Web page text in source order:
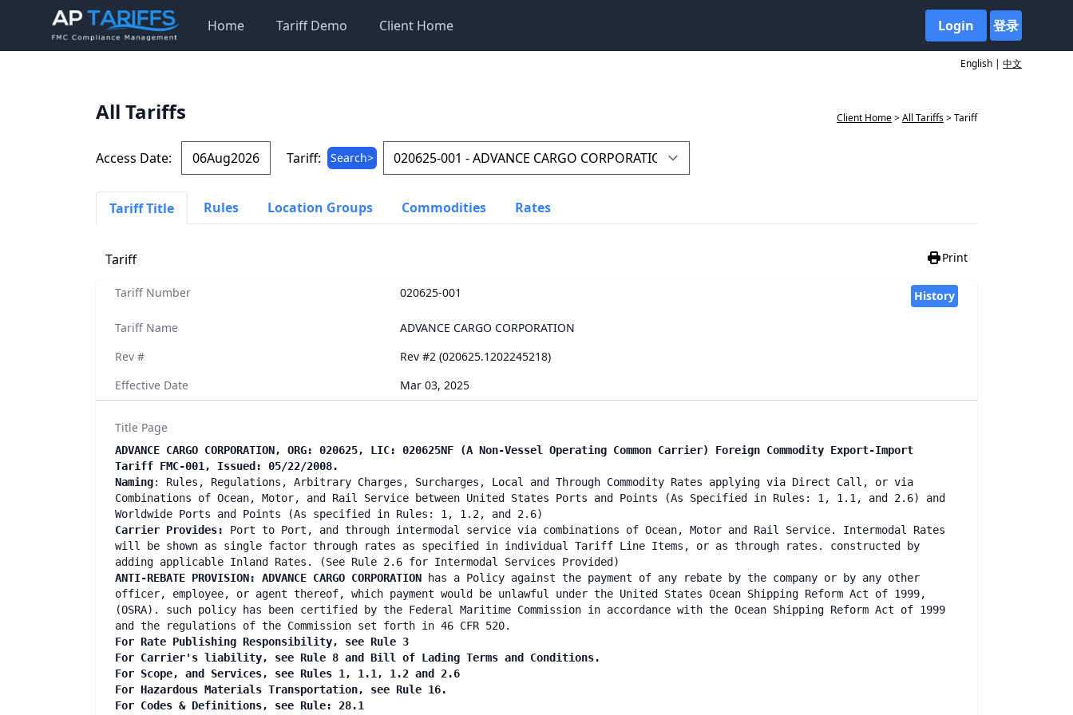
Home Tariff Demo Client Home Login 登录
English | 中文
All Tariffs Client Home>All Tariffs> Tariff
Access Date: Tariff: Search>
Tariff Title Rules Location Groups Commodities Rates
Tariff Print
Tariff Number 020625-001 History
Tariff Name
ADVANCE CARGO CORPORATION
Rev #
Rev #2 (020625.1202245218)
Effective Date
Mar 03, 2025
Title Page
ADVANCE CARGO CORPORATION, ORG: 020625, LIC: 020625NF (A Non-Vessel Operating Common Carrier) Foreign Commodity Export-Import
Tariff FMC-001, Issued: 05/22/2008.
Naming: Rules, Regulations, Arbitrary Charges, Surcharges, Local and Through Commodity Rates applying via Direct Call, or via
Combinations of Ocean, Motor, and Rail Service between United States Ports and Points (As Specified in Rules: 1, 1.1, and 2.6) and
Worldwide Ports and Points (As specified in Rules: 1, 1.2, and 2.6)
Carrier Provides:
Port to Port, and through intermodal service via combinations of Ocean, Motor and Rail Service. Intermodal Rates
will be shown as single factor through rates as specified in individual Tariff Line Items, or as through rates. constructed by
adding applicable Inland Rates. (See Rule 2.6 for Intermodal Services Provided)
ANTI-REBATE PROVISION: ADVANCE CARGO CORPORATION has a Policy against the payment of any rebate by the company or by any other
officer, employee, or agent thereof, which payment would be unlawful under the United States Ocean Shipping Reform Act of 1999,
(OSRA). such policy has been certified by the Federal Maritime Commission in accordance with the Ocean Shipping Reform Act of 1999
and the regulations of the Commission set forth in 46 CFR 520.
For Rate Publishing Responsibility, see Rule 3
For Carrier's liability, see Rule 8 and Bill of Lading Terms and Conditions.
For Scope, and Services, see Rules 1, 1.1, 1.2 and 2.6
For Hazardous Materials Transportation, see Rule 16.
For Codes & Definitions, see Rule: 28.1